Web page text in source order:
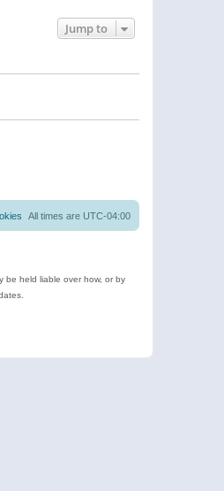
Jump to
All times are UTC-04:00
be held liable over how, or by